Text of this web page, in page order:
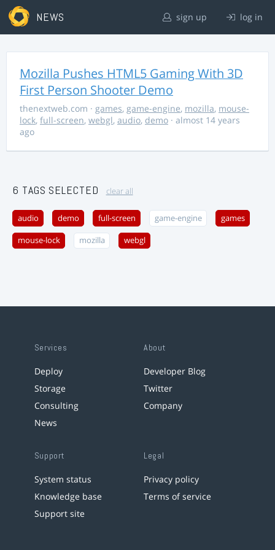
NEWS sign up log in
Mozilla Pushes HTML5 Gaming With 3D
First Person Shooter Demo
thenextweb.com · games, game-engine, mozilla, mouse-
lock, full-screen, webgl, audio, demo · almost 14 years
ago
6 TAGS SELECTED clear all
audio demo full-screen game-engine games
mouse-lock mozilla webgl
Services
Deploy
Storage
Consulting
News
About
Developer Blog
Twitter
Company
Support
System status
Knowledge base
Support site
Legal
Privacy policy
Terms of service